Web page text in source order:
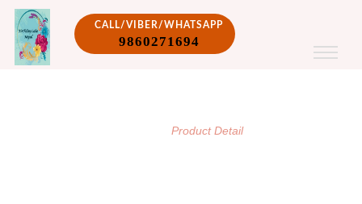
CALL/VIBER/WHATSAPP
9860271694
Product Detail